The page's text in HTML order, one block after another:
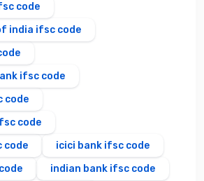
code
india ifsc code
ifsc code
code
code
code
icici bank ifsc code
indian bank ifsc code